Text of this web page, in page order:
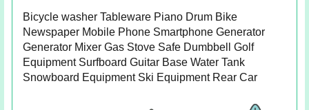
Bicycle washer Tableware Piano Drum Bike
Newspaper Mobile Phone Smartphone Generator
Generator Mixer Gas Stove Safe Dumbbell Golf
Equipment Surfboard Guitar Base Water Tank
Snowboard Equipment Ski Equipment Rear Car